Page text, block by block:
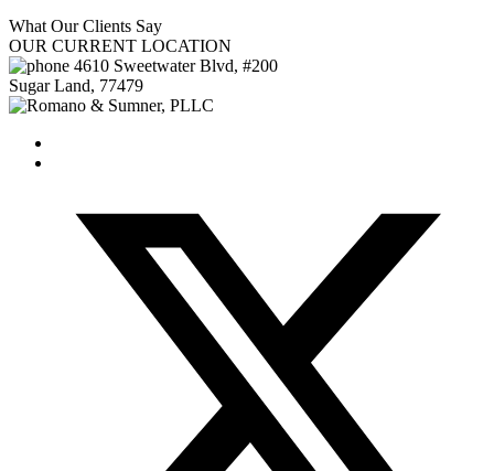
What OurClients Say
OUR CURRENT LOCATION
4610 Sweetwater Blvd, #200
Sugar Land, 77479